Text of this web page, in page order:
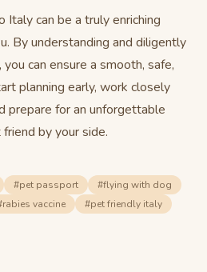
can be a truly enriching
By understanding and diligently
can ensure a smooth, safe,
planning early, work closely
prepare for an unforgettable
by your side.
#pet passport #flying with dog
rabies vaccine #pet friendly italy